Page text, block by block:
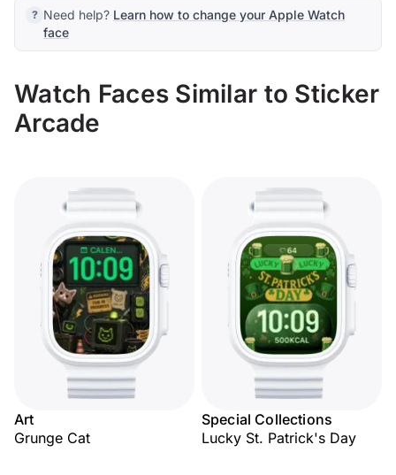
Need help? Learn how to change your Apple Watch
face
Watch Faces Similar to Sticker
Arcade
Art
Grunge Cat
Special Collections
Lucky St. Patrick's Day